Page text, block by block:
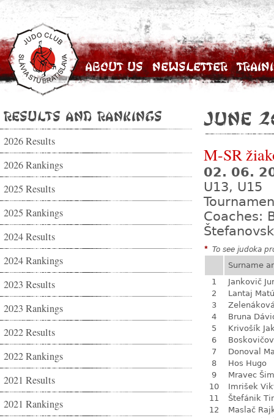
About Us Newsletter
Results and Rankings
2026 Results
2026 Rankings
2025 Results
2025 Rankings
2024 Results
2024 Rankings
2023 Results
2023 Rankings
2022 Results
2022 Rankings
2021 Results
2021 Rankings
June
M-SR
02. 06.
U13, U15
Coaches:
* To see judoka
Surname
1
Jankovič
2
Lantaj
3
4
Bruna
5
Krivošík
6
7
Donoval
8
Hos Hugo
9
Mravec
10
Imrišek
11
Štefánik
12
Maslač